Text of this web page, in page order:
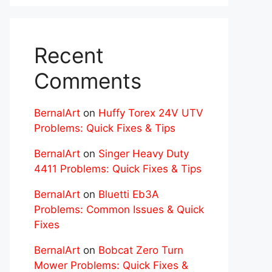
Recent
Comments
BernalArt on Huffy Torex 24V UTV
Problems: Quick Fixes & Tips
BernalArt on Singer Heavy Duty
4411 Problems: Quick Fixes & Tips
BernalArt on Bluetti Eb3A
Problems: Common Issues & Quick
Fixes
BernalArt on Bobcat Zero Turn
Mower Problems: Quick Fixes &